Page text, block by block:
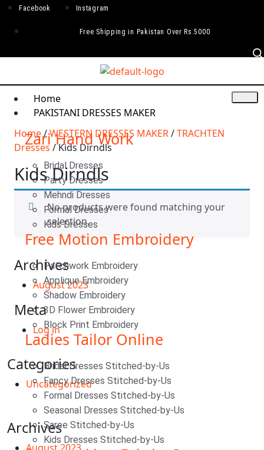
Facebook Instagram
Free Shipping in Pakistan Over Rs.5000
Home
PAKISTANI DRESSES MAKER
Zari Hand Work
Bridal Dresses
Party Dresses
Mehndi Dresses
Formal Dresses
Kids Dresses
Free Motion Embroidery
Patchwork Embroidery
Applique Embroidery
Shadow Embroidery
3D Flower Embroidery
Block Print Embroidery
Ladies Tailor Online
Bridal Dresses Stitched-by-Us
Fancy Dresses Stitched-by-Us
Formal Dresses Stitched-by-Us
Seasonal Dresses Stitched-by-Us
Saree Stitched-by-Us
Kids Dresses Stitched-by-Us
Home/WESTERN DRESSES MAKER/TRACHTEN
Dresses/ Kids Dirndls
Kids Dirndls
No products were found matching your
selection.
Archives
August 2023
Meta
Log in
Categories
Uncategorized
Archives